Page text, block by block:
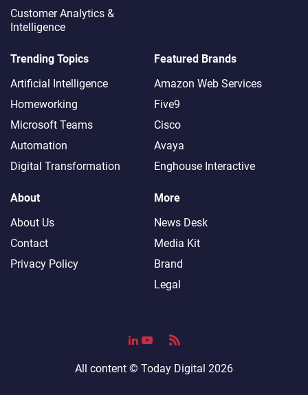
Customer Analytics &
Intelligence
Trending Topics
Artificial Intelligence
Homeworking
Microsoft Teams
Automation
Digital Transformation
Featured Brands
Amazon Web Services
Five9
Cisco
Avaya
Enghouse Interactive
About
About Us
Contact
Privacy Policy
More
News Desk
Media Kit
Brand
Legal
All content © Today Digital 2026